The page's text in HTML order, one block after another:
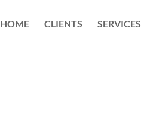
HOME CLIENTS SERVICES